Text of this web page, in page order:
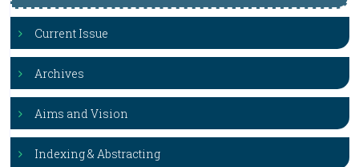
Current Issue
Archives
Aims and Vision
Indexing & Abstracting